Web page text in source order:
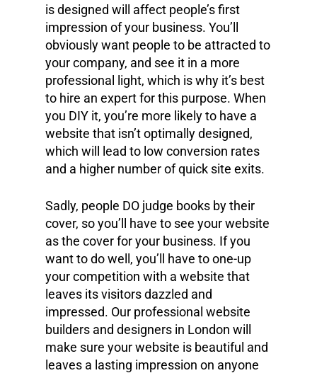
is designed will affect people’s first
impression of your business. You’ll
obviously want people to be attracted to
your company, and see it in a more
professional light, which is why it’s best
to hire an expert for this purpose. When
you DIY it, you’re more likely to have a
website that isn’t optimally designed,
which will lead to low conversion rates
and a higher number of quick site exits.
Sadly, people DO judge books by their
cover, so you’ll have to see your website
as the cover for your business. If you
want to do well, you’ll have to one-up
your competition with a website that
leaves its visitors dazzled and
impressed. Our professional website
builders and designers in London will
make sure your website is beautiful and
leaves a lasting impression on anyone